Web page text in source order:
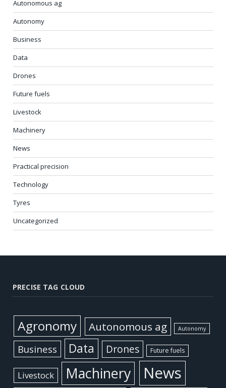
Autonomous ag
Autonomy
Business
Data
Drones
Future fuels
Livestock
Machinery
News
Practical precision
Technology
Tyres
Uncategorized
PRECISE TAG CLOUD
Agronomy Autonomous ag Autonomy
Business Data Drones Future fuels
Livestock Machinery News